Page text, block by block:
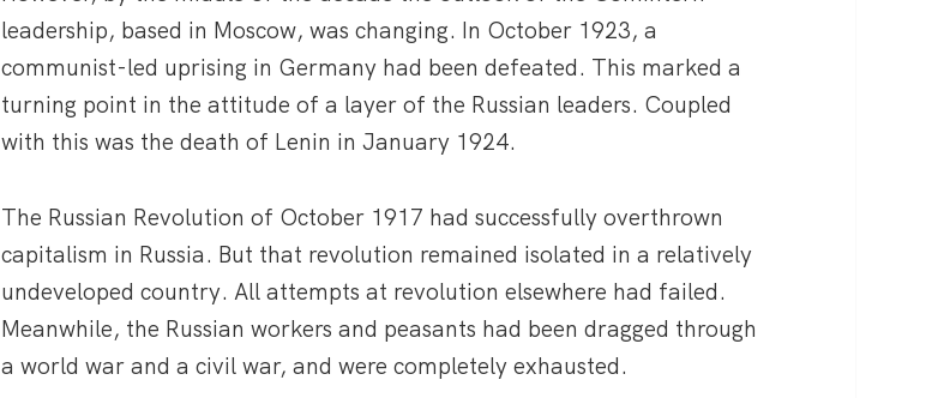
leadership, based in Moscow, was changing. In October 1923, a
communist-led uprising in Germany had been defeated. This marked a
turning point in the attitude of a layer of the Russian leaders. Coupled
with this was the death of Lenin in January 1924.
The Russian Revolution of October 1917 had successfully overthrown
capitalism in Russia. But that revolution remained isolated in a relatively
undeveloped country. All attempts at revolution elsewhere had failed.
Meanwhile, the Russian workers and peasants had been dragged through
a world war and a civil war, and were completely exhausted.